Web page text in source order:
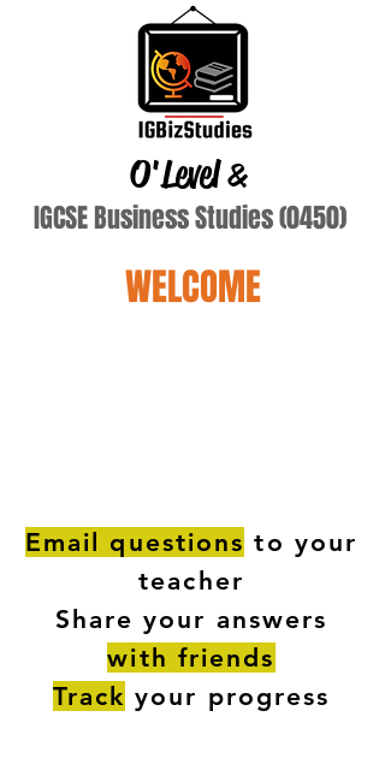
O'Level&
IGCSE Business Studies (0450)
WELCOME
Email questions to your
teacher
Share your answers
with friends
Track your progress